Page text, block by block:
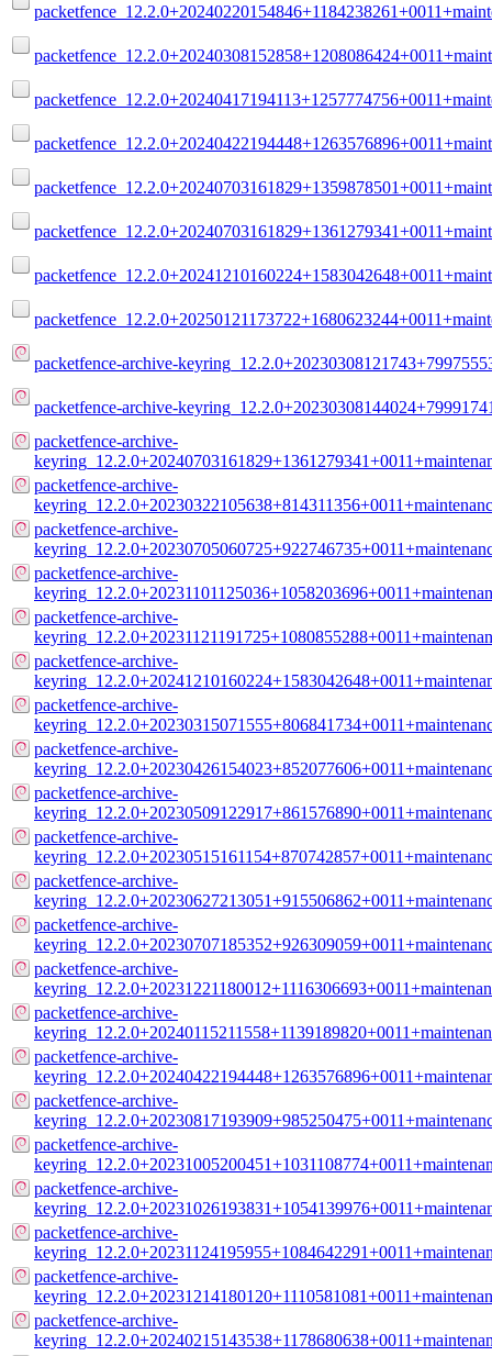
packetfence-archive-
packetfence-archive-
packetfence-archive-
packetfence-archive-
packetfence-archive-
packetfence-archive-
packetfence-archive-
packetfence-archive-
packetfence-archive-
packetfence-archive-
packetfence-archive-
packetfence-archive-
packetfence-archive-
packetfence-archive-
packetfence-archive-
packetfence-archive-
packetfence-archive-
packetfence-archive-
packetfence-archive-
packetfence-archive-
packetfence-archive-
packetfence-archive-
packetfence-archive-